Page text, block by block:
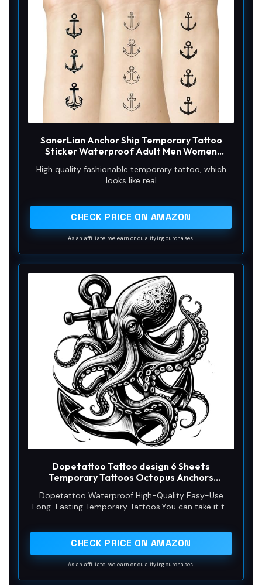
SanerLian Anchor Ship Temporary Tattoo
Sticker Waterproof Adult Men Women
(SF276)
High quality fashionable temporary tattoo, which
looks like real
CHECK PRICE ON AMAZON
As an affiliate, we earn on qualifying purchases.
Dopetattoo Tattoo design 6 Sheets
Temporary Tattoos Octopus Anchors
Dopetattoo Waterproof High-Quality Easy-Use
Long-Lasting Temporary Tattoos.You can take it to
last 3-5 days.
CHECK PRICE ON AMAZON
As an affiliate, we earn on qualifying purchases.